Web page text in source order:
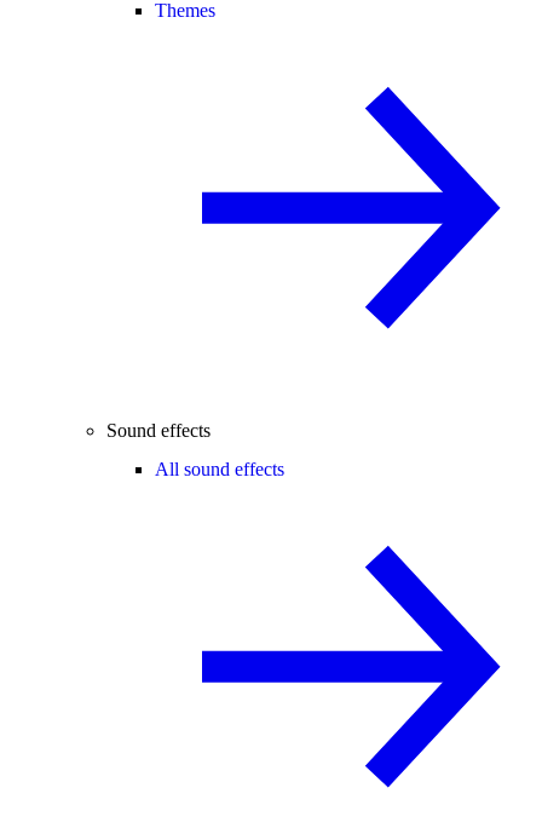
Themes
Sound effects
All sound effects